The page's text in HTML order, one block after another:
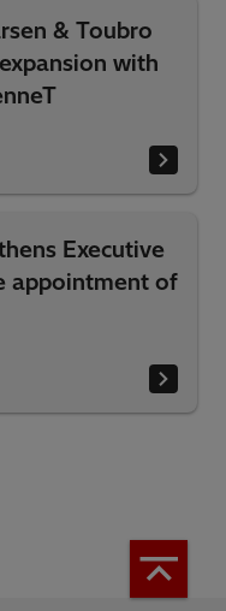
& Toubro
with
Executive
appointment of